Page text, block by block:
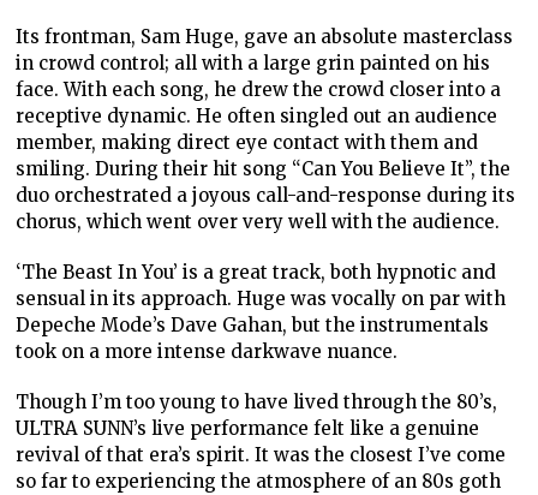
Its frontman, Sam Huge, gave an absolute masterclass
in crowd control; all with a large grin painted on his
face. With each song, he drew the crowd closer into a
receptive dynamic. He often singled out an audience
member, making direct eye contact with them and
smiling. During their hit song “Can You Believe It”, the
duo orchestrated a joyous call-and-response during its
chorus, which went over very well with the audience.
‘The Beast In You’ is a great track, both hypnotic and
sensual in its approach. Huge was vocally on par with
Depeche Mode’s Dave Gahan, but the instrumentals
took on a more intense darkwave nuance.
Though I’m too young to have lived through the 80’s,
ULTRA SUNN’s live performance felt like a genuine
revival of that era’s spirit. It was the closest I’ve come
so far to experiencing the atmosphere of an 80s goth